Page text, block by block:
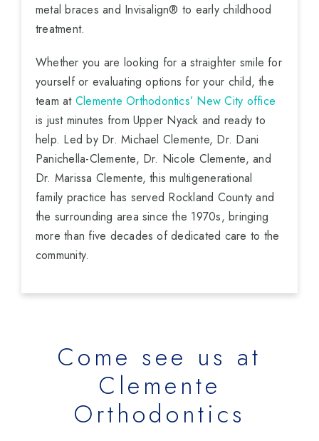
metal braces and Invisalign® to early childhood
treatment.
Whether you are looking for a straighter smile for
yourself or evaluating options for your child, the
team at Clemente Orthodontics’ New City office
is just minutes from Upper Nyack and ready to
help. Led by Dr. Michael Clemente, Dr. Dani
Panichella-Clemente, Dr. Nicole Clemente, and
Dr. Marissa Clemente, this multigenerational
family practice has served Rockland County and
the surrounding area since the 1970s, bringing
more than five decades of dedicated care to the
community.
Come see us at
Clemente
Orthodontics